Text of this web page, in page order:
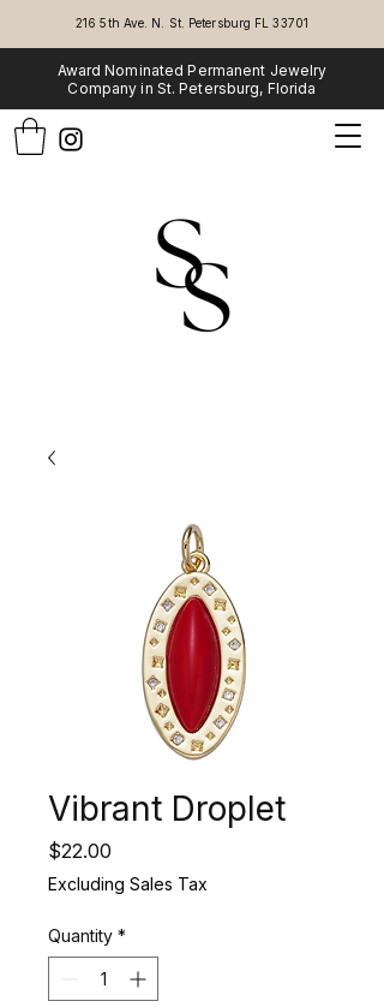
216 5th Ave. N. St. Petersburg FL 33701
Award Nominated Permanent Jewelry
Company in St. Petersburg, Florida
Vibrant Droplet
$22.00
Excluding Sales Tax
Quantity *